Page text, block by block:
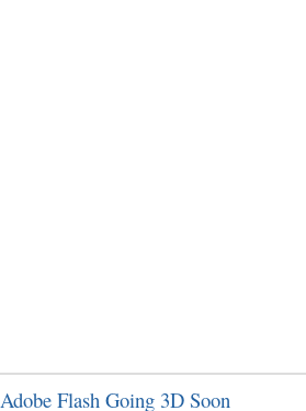
Adobe Flash Going 3D Soon